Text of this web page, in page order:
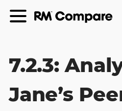
7.2.3:
Jane’s